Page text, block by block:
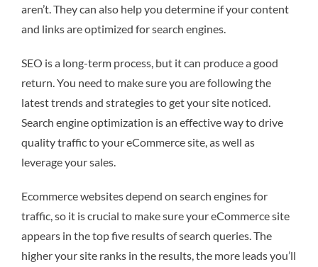
aren’t. They can also help you determine if your content
and links are optimized for search engines.
SEO is a long-term process, but it can produce a good
return. You need to make sure you are following the
latest trends and strategies to get your site noticed.
Search engine optimization is an effective way to drive
quality traffic to your eCommerce site, as well as
leverage your sales.
Ecommerce websites depend on search engines for
traffic, so it is crucial to make sure your eCommerce site
appears in the top five results of search queries. The
higher your site ranks in the results, the more leads you’ll